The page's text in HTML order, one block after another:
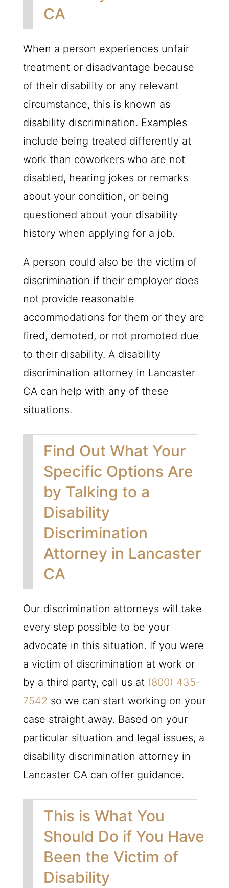
CA
When a person experiences unfair
treatment or disadvantage because
of their disability or any relevant
circumstance, this is known as
disability discrimination. Examples
include being treated differently at
work than coworkers who are not
disabled, hearing jokes or remarks
about your condition, or being
questioned about your disability
history when applying for a job.
A person could also be the victim of
discrimination if their employer does
not provide reasonable
accommodations for them or they are
fired, demoted, or not promoted due
to their disability. A disability
discrimination attorney in Lancaster
CA can help with any of these
situations.
Find Out What Your
Specific Options Are
by Talking to a
Disability
Discrimination
Attorney in Lancaster
CA
Our discrimination attorneys will take
every step possible to be your
advocate in this situation. If you were
a victim of discrimination at work or
by a third party, call us at (800) 435-
7542 so we can start working on your
case straight away. Based on your
particular situation and legal issues, a
disability discrimination attorney in
Lancaster CA can offer guidance.
This is What You
Should Do if You Have
Been the Victim of
Disability